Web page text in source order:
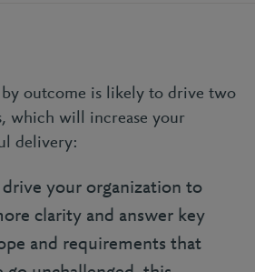
outcome is likely to drive two
which will increase your
delivery:
your organization to
clarity and answer key
and requirements that